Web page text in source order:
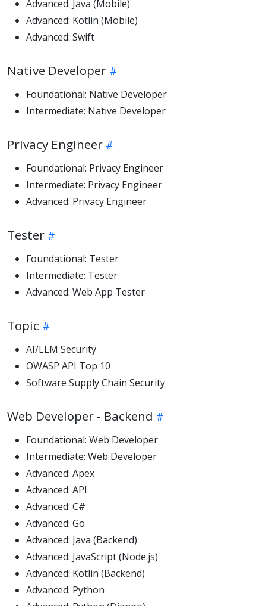
Advanced: Java (Mobile)
Advanced: Kotlin (Mobile)
Advanced: Swift
Native Developer
Foundational: Native Developer
Intermediate: Native Developer
Privacy Engineer
Foundational: Privacy Engineer
Intermediate: Privacy Engineer
Advanced: Privacy Engineer
Tester
Foundational: Tester
Intermediate: Tester
Advanced: Web App Tester
Topic
AI/LLM Security
OWASP API Top 10
Software Supply Chain Security
Web Developer - Backend
Foundational: Web Developer
Intermediate: Web Developer
Advanced: Apex
Advanced: API
Advanced: C#
Advanced: Go
Advanced: Java (Backend)
Advanced: JavaScript (Node.js)
Advanced: Kotlin (Backend)
Advanced: Python